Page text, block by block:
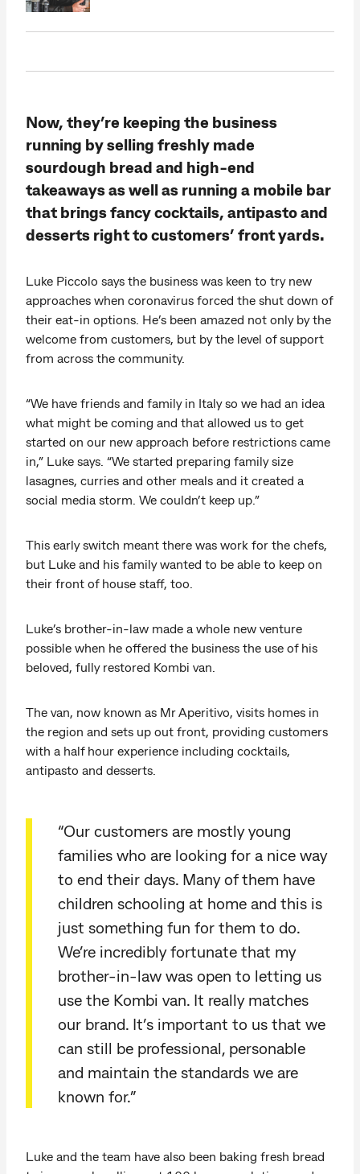
Now, they’re keeping the business
running by selling freshly made
sourdough bread and high-end
takeaways as well as running a mobile bar
that brings fancy cocktails, antipasto and
desserts right to customers’ front yards.
Luke Piccolo says the business was keen to try new
approaches when coronavirus forced the shut down of
their eat-in options. He’s been amazed not only by the
welcome from customers, but by the level of support
from across the community.
“We have friends and family in Italy so we had an idea
what might be coming and that allowed us to get
started on our new approach before restrictions came
in,” Luke says. “We started preparing family size
lasagnes, curries and other meals and it created a
social media storm. We couldn’t keep up.”
This early switch meant there was work for the chefs,
but Luke and his family wanted to be able to keep on
their front of house staff, too.
Luke’s brother-in-law made a whole new venture
possible when he offered the business the use of his
beloved, fully restored Kombi van.
The van, now known as Mr Aperitivo, visits homes in
the region and sets up out front, providing customers
with a half hour experience including cocktails,
antipasto and desserts.
“Our customers are mostly young
families who are looking for a nice way
to end their days. Many of them have
children schooling at home and this is
just something fun for them to do.
We’re incredibly fortunate that my
brother-in-law was open to letting us
use the Kombi van. It really matches
our brand. It’s important to us that we
can still be professional, personable
and maintain the standards we are
known for.”
Luke and the team have also been baking fresh bread